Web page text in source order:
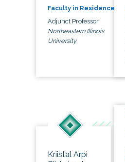
Faculty in Residence
Adjunct Professor
Northeastern Illinois
University
Kriistal Arpi